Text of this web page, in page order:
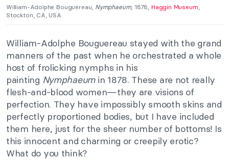
William-Adolphe Bouguereau, Nymphaeum, 1878, Haggin Museum,
Stockton, CA, USA.
William-Adolphe Bouguereau stayed with the grand
manners of the past when he orchestrated a whole
host of frolicking nymphs in his
painting Nymphaeumin 1878. These are not really
flesh-and-blood women—they are visions of
perfection. They have impossibly smooth skins and
perfectly proportioned bodies, but I have included
them here, just for the sheer number of bottoms! Is
this innocent and charming or creepily erotic?
What do you think?